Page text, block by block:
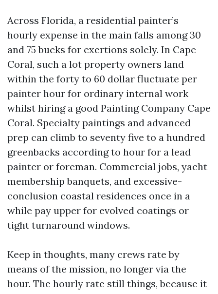
Across Florida, a residential painter’s
hourly expense in the main falls among 30
and 75 bucks for exertions solely. In Cape
Coral, such a lot property owners land
within the forty to 60 dollar fluctuate per
painter hour for ordinary internal work
whilst hiring a good Painting Company Cape
Coral. Specialty paintings and advanced
prep can climb to seventy five to a hundred
greenbacks according to hour for a lead
painter or foreman. Commercial jobs, yacht
membership banquets, and excessive-
conclusion coastal residences once in a
while pay upper for evolved coatings or
tight turnaround windows.
Keep in thoughts, many crews rate by
means of the mission, no longer via the
hour. The hourly rate still things, because it